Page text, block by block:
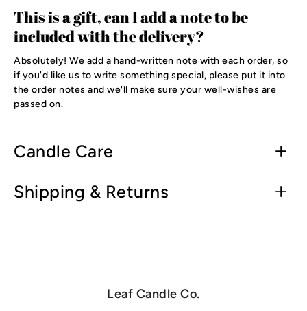
This is a gift, can I add a note to be
included with the delivery?
Absolutely! We add a hand-written note with each order, so
if you'd like us to write something special, please put it into
the order notes and we'll make sure your well-wishes are
passed on.
Candle Care
Shipping & Returns
Leaf Candle Co.